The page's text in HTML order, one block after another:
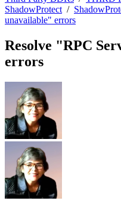
ShadowProtect /
unavailable" errors
Resolve "RPC
errors